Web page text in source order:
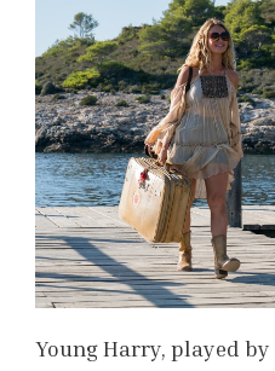
Young Harry, played